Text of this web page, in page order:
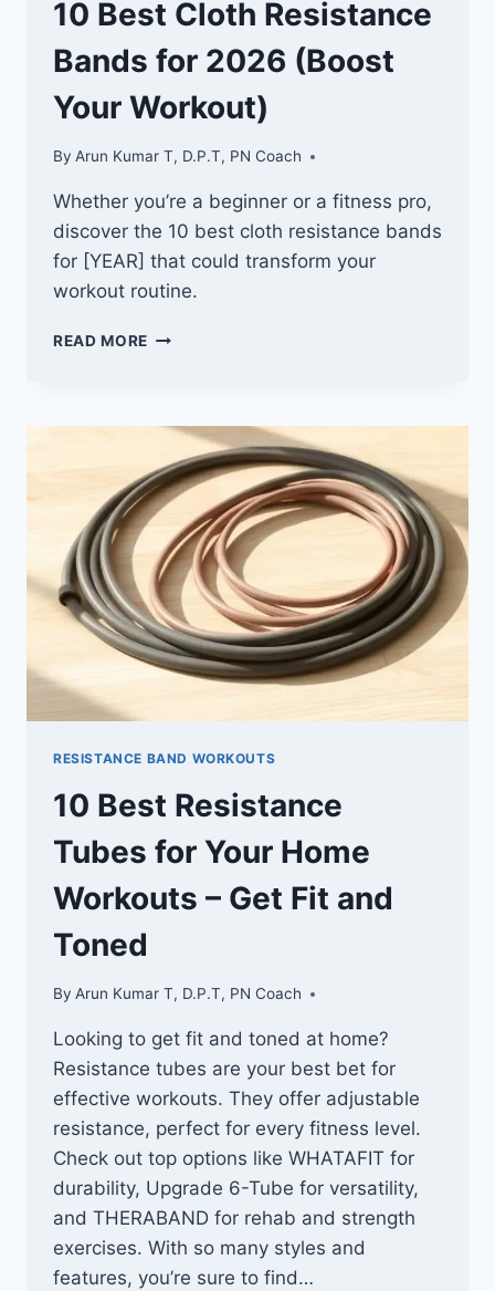
10 Best Cloth Resistance
Bands for 2026 (Boost
Your Workout)
By Arun Kumar T, D.P.T, PN Coach
Whether you’re a beginner or a fitness pro,
discover the 10 best cloth resistance bands
for [YEAR] that could transform your
workout routine.
READ MORE
BANDS
2026
(BOOST
YOUR
WORKOUT)
RESISTANCE BAND WORKOUTS
10 Best Resistance
Tubes for Your Home
Workouts – Get Fit and
Toned
By Arun Kumar T, D.P.T, PN Coach
Looking to get fit and toned at home?
Resistance tubes are your best bet for
effective workouts. They offer adjustable
resistance, perfect for every fitness level.
Check out top options like WHATAFIT for
durability, Upgrade 6-Tube for versatility,
and THERABAND for rehab and strength
exercises. With so many styles and
features, you’re sure to find…